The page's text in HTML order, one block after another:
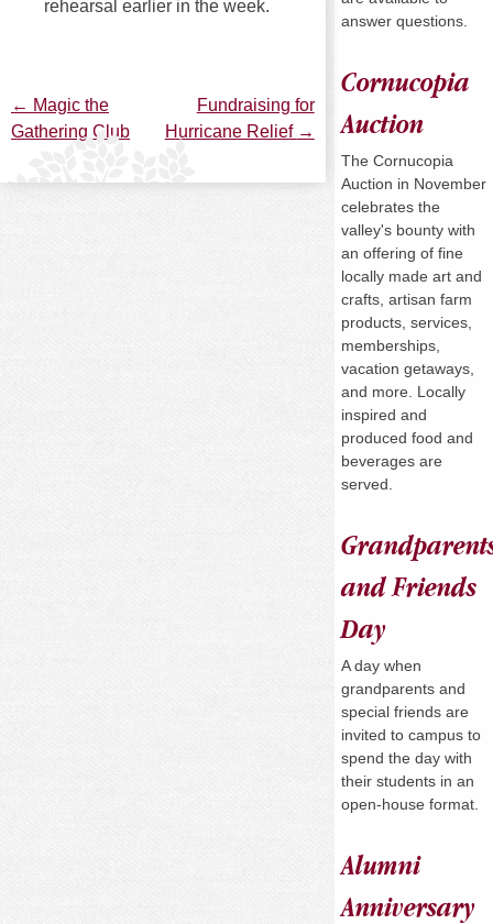
rehearsal earlier in the week.
Post
navigation
← Magic the
Gathering Club
Fundraising for
Hurricane Relief →
answer questions.
Cornucopia
Auction
The Cornucopia
Auction in November
celebrates the
valley's bounty with
an offering of fine
locally made art and
crafts, artisan farm
products, services,
memberships,
vacation getaways,
and more. Locally
inspired and
produced food and
beverages are
served.
and Friends
Day
A day when
grandparents and
special friends are
invited to campus to
spend the day with
their students in an
open-house format.
Alumni
Anniversary